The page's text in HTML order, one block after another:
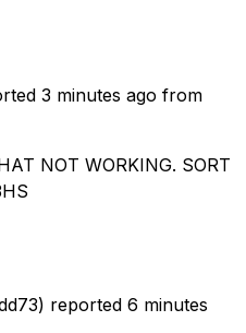
3 minutes ago from
NOT WORKING. SORT
reported 6 minutes